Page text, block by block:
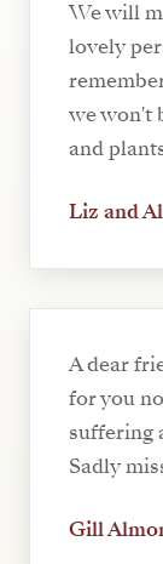
We will
lovely
we won't
and
Liz and
A dear
for you
suffering
Sadly
Gill